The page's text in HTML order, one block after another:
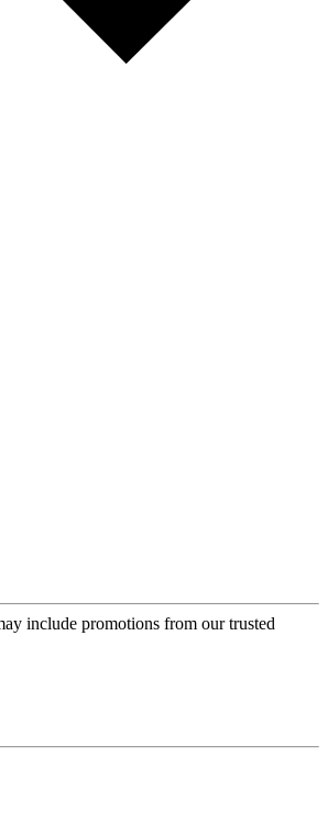
include promotions from our trusted